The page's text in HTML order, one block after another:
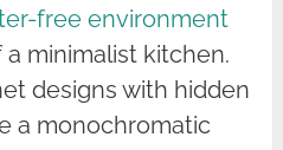
free environment
minimalist kitchen.
designs with hidden
a monochromatic